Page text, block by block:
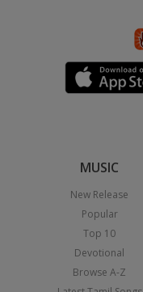
MUSIC
New Release
Popular
Top 10
Devotional
Browse A-Z